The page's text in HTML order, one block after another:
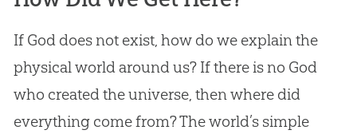
If Goddoes not exist, how do we explain the
physical world around us? If there is no God
who created the universe, then where did
everything come from? The world’s simple